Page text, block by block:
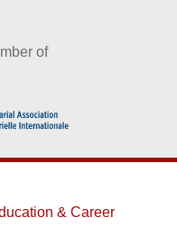
of
& Career